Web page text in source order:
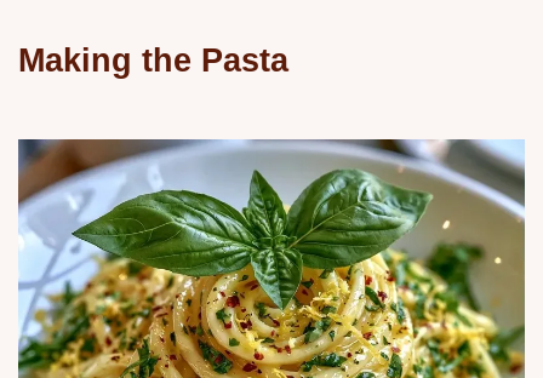
Making the Pasta